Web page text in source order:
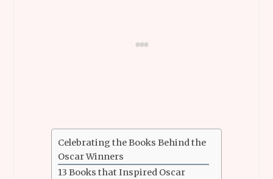
Celebrating the Books Behind the
Oscar Winners
13 Books that Inspired Oscar